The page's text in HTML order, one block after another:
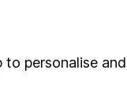
Register for
personalise